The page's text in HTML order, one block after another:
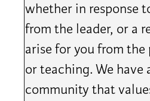
whether in response
from the leader, or a
arise for you from the
or teaching. We have
community that